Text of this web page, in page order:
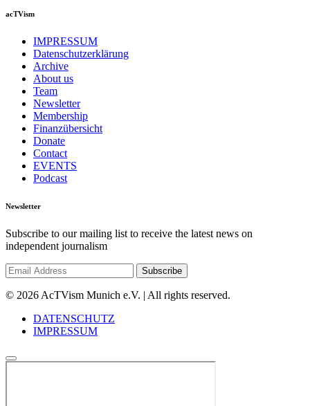
acTVism
IMPRESSUM
Datenschutzerklärung
Archive
About us
Team
Newsletter
Membership
Finanzübersicht
Donate
Contact
EVENTS
Podcast
Newsletter
Subscribe to our mailing list to receive the latest news on
independent journalism
© 2026 AcTVism Munich e.V. | All rights reserved.
DATENSCHUTZ
IMPRESSUM